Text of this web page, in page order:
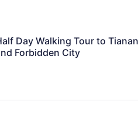
Day Walking Tour to
Forbidden City